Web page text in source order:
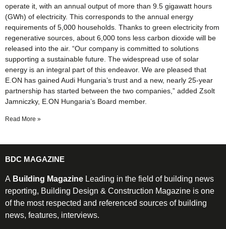
operate it, with an annual output of more than 9.5 gigawatt hours
(GWh) of electricity. This corresponds to the annual energy
requirements of 5,000 households. Thanks to green electricity from
regenerative sources, about 6,000 tons less carbon dioxide will be
released into the air. “Our company is committed to solutions
supporting a sustainable future. The widespread use of solar
energy is an integral part of this endeavor. We are pleased that
E.ON has gained Audi Hungaria’s trust and a new, nearly 25-year
partnership has started between the two companies,” added Zsolt
Jamniczky, E.ON Hungaria’s Board member.
Read More »
BDC MAGAZINE
A Building Magazine Leading in the field of building news
reporting, Building Design & Construction Magazine is one
of the most respected and referenced sources of building
news, features, interviews.